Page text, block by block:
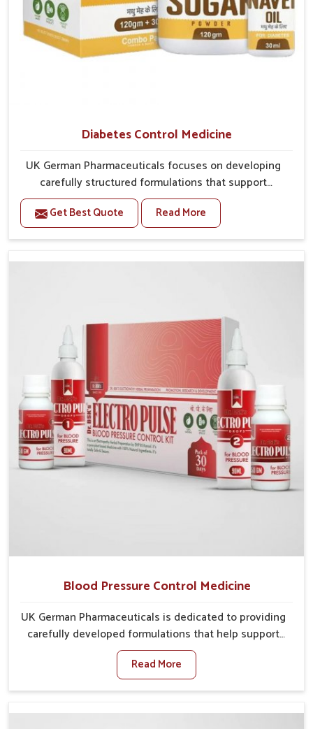
Diabetes Control Medicine
UK German Pharmaceuticals focuses on developing
carefully structured formulations that support
individuals facing metabolic health issues in Bidar.
Daily lifestyle patterns in Bidar, including diet and
stress, often contribute to rising cases of glucose
you are looking for Diabetes Control Medicine
regulation through quality-driven practices. This
ensures that communities in Bidar have dependable
access to remedies that help maintain stability and
Get Best Quote Read More
Blood Pressure Control Medicine
UK German Pharmaceuticals is dedicated to providing
carefully developed formulations that help support
cardiovascular balance in Bidar. Rising lifestyle-
related health concerns in Bidar such as stress,
irregular diets and limited physical activity often
are looking for Blood Pressure Control Medicine
Read More